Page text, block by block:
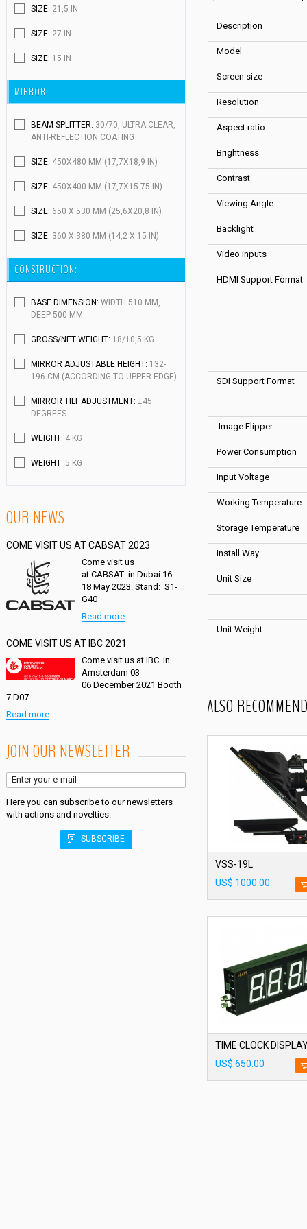
SIZE: 21,5 IN
SIZE: 27 IN
SIZE: 15 IN
MIRROR:
BEAM SPLITTER: 30/70, ULTRA CLEAR,
ANTI-REFLECTION COATING
SIZE: 450X480 MM (17,7X18,9 IN)
SIZE: 450X400 MM (17,7X15.75 IN)
SIZE: 650 X 530 MM (25,6X20,8 IN)
SIZE: 360 X 380 MM (14,2 X 15 IN)
CONSTRUCTION:
BASE DIMENSION: WIDTH 510 MM,
DEEP 500 MM
GROSS/NET WEIGHT: 18/10,5 KG
MIRROR ADJUSTABLE HEIGHT: 132-
196 CM (ACCORDING TO UPPER EDGE)
MIRROR TILT ADJUSTMENT: ±45
DEGREES
WEIGHT: 4 KG
WEIGHT: 5 KG
OUR NEWS
COME VISIT US AT CABSAT 2023
Come visit us
at CABSAT in Dubai 16-
18 May 2023. Stand: S1-
G40
Read more
COME VISIT US AT IBC 2021
Come visit us at IBC in
Amsterdam 03-
06 December 2021 Booth
7.D07
Read more
JOIN OUR NEWSLETTER
Here you can subscribe to our newsletters
with actions and novelties.
SUBSCRIBE
Description
Model
Screen size
Resolution
Aspect ratio
Brightness
Contrast
Viewing Angle
Backlight
Video inputs
HDMI Support Format
SDI Support Format
Image Flipper
Power Consumption
Input Voltage
Working Temperature
Storage Temperature
Install Way
Unit Size
Unit Weight
ALSO
VSS-19L
US$ 1000.00
TIME CLOCK
US$ 650.00